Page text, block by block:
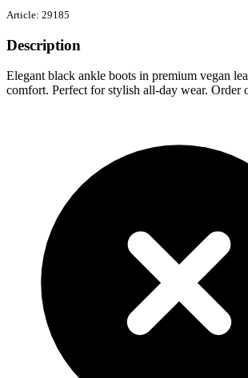
Article: 29185
Description
Elegant black ankle boots in premium vegan
comfort. Perfect for stylish all-day wear. Order